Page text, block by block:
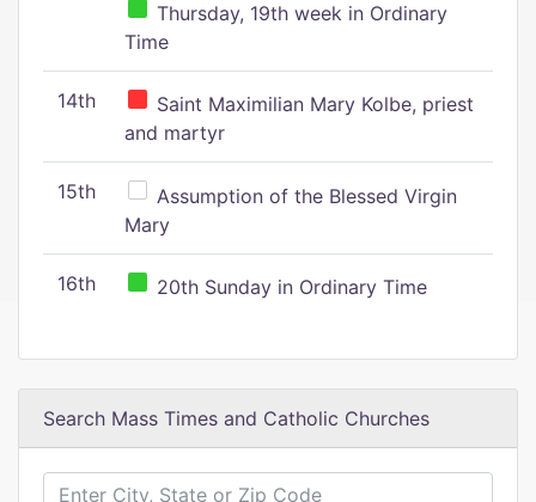
Thursday, 19th week in Ordinary
Time
14th
Saint Maximilian Mary Kolbe, priest
and martyr
15th
Assumption of the Blessed Virgin
Mary
16th 20th Sunday in Ordinary Time
Search Mass Times and Catholic Churches